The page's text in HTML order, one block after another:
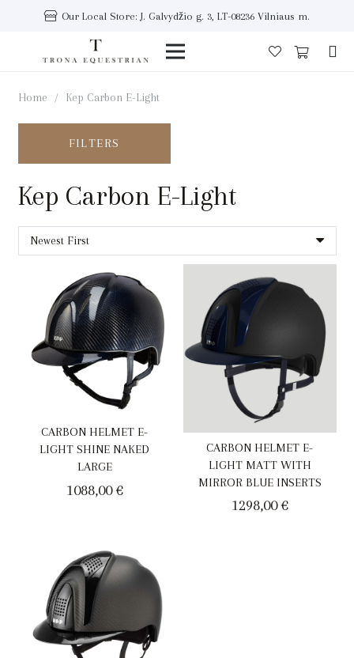
Our Local Store: J. Galvydžio g. 3, LT-08236 Vilniaus m.
Home / Kep Carbon E-Light
FILTERS
Kep Carbon E-Light
CARBON HELMET E-
LIGHT SHINE NAKED
LARGE
1088,00€
CARBON HELMET E-
LIGHT MATT WITH
MIRROR BLUE INSERTS
1298,00€